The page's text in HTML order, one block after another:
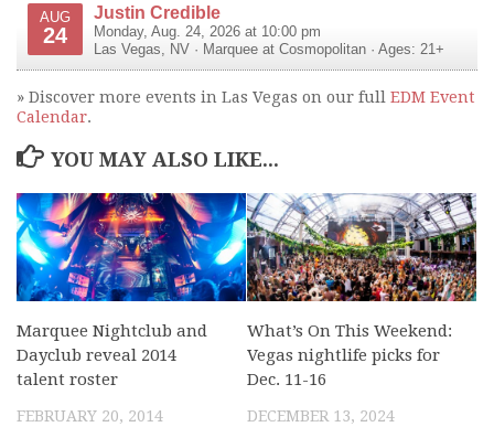
AUG
24
Justin Credible
Monday, Aug. 24, 2026 at 10:00 pm
Las Vegas, NV · Marquee at Cosmopolitan · Ages: 21+
» Discover more events in Las Vegas on our full EDM Event
Calendar.
YOU MAY ALSO LIKE...
Marquee Nightclub and
Dayclub reveal 2014
talent roster
FEBRUARY 20, 2014
What’s On This Weekend:
Vegas nightlife picks for
Dec. 11-16
DECEMBER 13, 2024